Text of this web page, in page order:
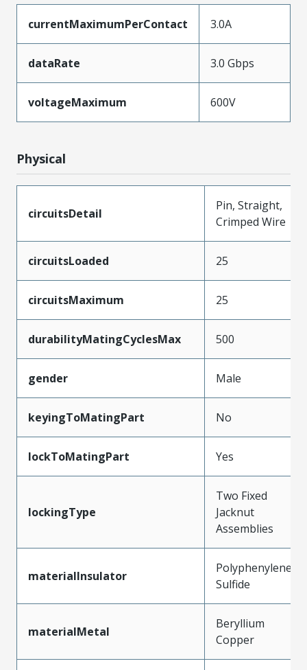
currentMaximumPerContact 3.0A
dataRate 3.0 Gbps
voltageMaximum 600V
Physical
circuitsDetail
Pin, Straight,
Crimped Wire
circuitsLoaded 25
circuitsMaximum 25
durabilityMatingCyclesMax 500
gender Male
keyingToMatingPart No
lockToMatingPart Yes
lockingType
Two Fixed
Jacknut
Assemblies
materialInsulator
Polyphenylene
Sulfide
materialMetal
Beryllium
Copper